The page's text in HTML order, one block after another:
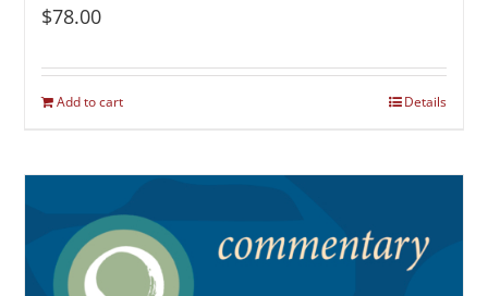
$78.00
Add to cart Details